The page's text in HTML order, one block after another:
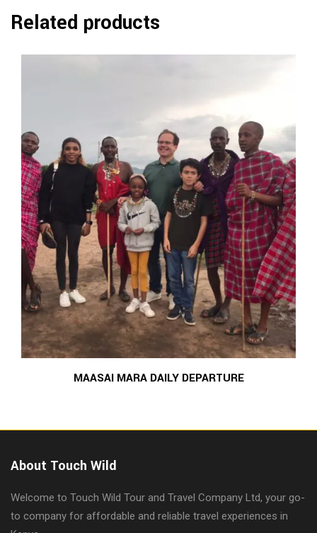
Related products
MAASAI MARA DAILY DEPARTURE
About Touch Wild
Welcome to Touch Wild Tour and Travel Company Ltd, your go-
to company for affordable and reliable travel experiences in